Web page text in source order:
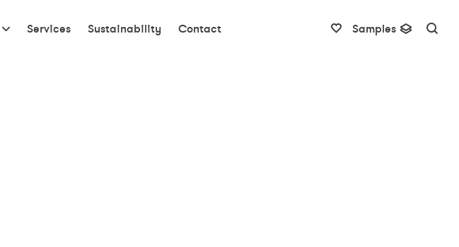
Services Sustainability Contact Samples